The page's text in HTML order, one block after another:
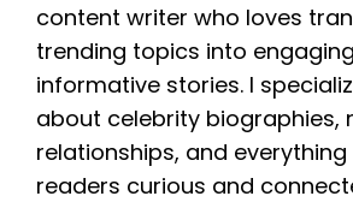
content writer who loves
trending topics into
informative stories. I
about celebrity biographies,
relationships, and
readers curious and